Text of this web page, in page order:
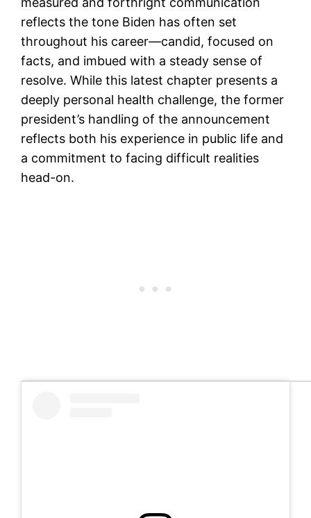
reflects the tone Biden has often set
throughout his career—candid, focused on
facts, and imbued with a steady sense of
resolve. While this latest chapter presents a
deeply personal health challenge, the former
president’s handling of the announcement
reflects both his experience in public life and
a commitment to facing difficult realities
head-on.